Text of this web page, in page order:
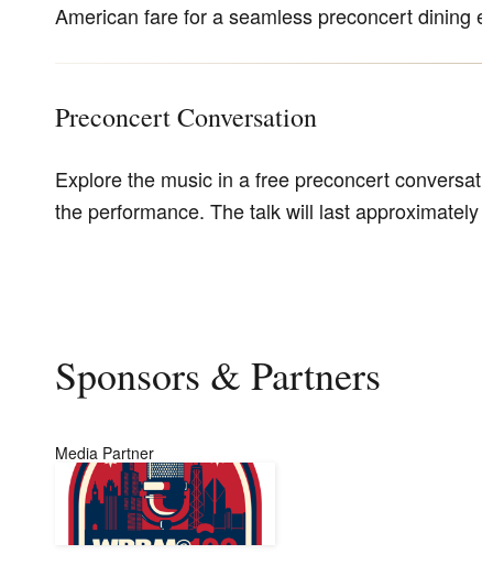
American fare for a seamless preconcert dining
Preconcert Conversation
Explore the music in a free preconcert
the performance. The talk will last
Sponsors & Partners
Media Partner